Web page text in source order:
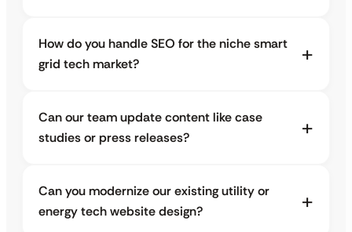
How do you handle SEO for the niche smart
grid tech market?
Can our team update content like case
studies or press releases?
Can you modernize our existing utility or
energy tech website design?